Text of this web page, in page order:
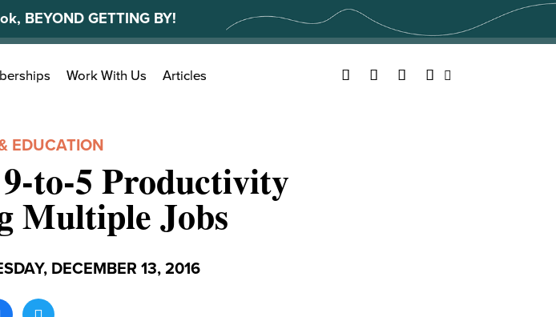
BEYOND GETTING BY!
Work With Us Articles Facebook
TwitterYouTubeInstagram
EDUCATION
to-5 Productivity
Multiple Jobs
DECEMBER 13, 2016